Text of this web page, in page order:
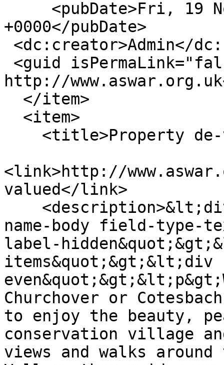
+0000</pubDate>
http://
<link>http://
valued</link>
name-body field-type-
label-
items&quot;&gt;&lt;div
Churchover or
to enjoy the beauty,
conservation village
views and walks